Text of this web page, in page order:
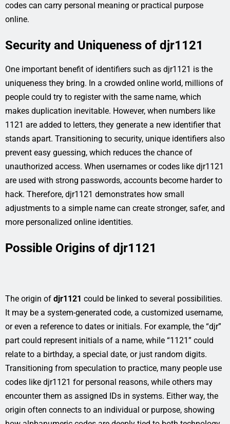
codes can carry personal meaning or practical purpose
online.
Security and Uniqueness of djr1121
One important benefit of identifiers such as djr1121 is the
uniqueness they bring. In a crowded online world, millions of
people could try to register with the same name, which
makes duplication inevitable. However, when numbers like
1121 are added to letters, they generate a new identifier that
stands apart. Transitioning to security, unique identifiers also
prevent easy guessing, which reduces the chance of
unauthorized access. When usernames or codes like djr1121
are used with strong passwords, accounts become harder to
hack. Therefore, djr1121 demonstrates how small
adjustments to a simple name can create stronger, safer, and
more personalized online identities.
Possible Origins of djr1121
The origin of djr1121 could be linked to several possibilities.
It may be a system-generated code, a customized username,
or even a reference to dates or initials. For example, the “djr”
part could represent initials of a name, while “1121” could
relate to a birthday, a special date, or just random digits.
Transitioning from speculation to practice, many people use
codes like djr1121 for personal reasons, while others may
encounter them as assigned IDs in systems. Either way, the
origin often connects to an individual or purpose, showing